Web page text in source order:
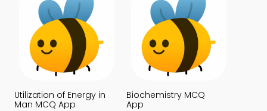
Utilization of Energy in
Man MCQ App
Biochemistry MCQ
App